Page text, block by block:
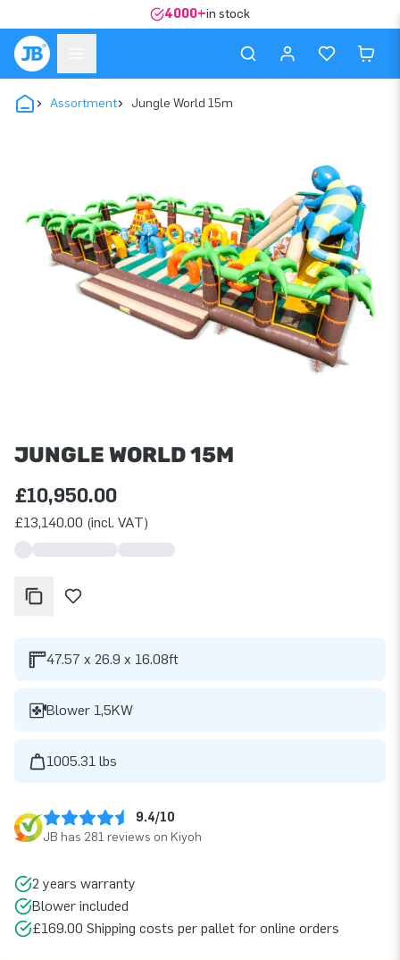
4000+in stock
Assortment Jungle World 15m
JUNGLE WORLD 15M
£10,950.00
£13,140.00 (incl. VAT)
47.57 x 26.9 x 16.08ft
Blower 1,5KW
1005.31 lbs
9.4/10
JB has 281 reviews on Kiyoh
2 years warranty
Blower included
£169.00 Shipping costs per pallet for online orders